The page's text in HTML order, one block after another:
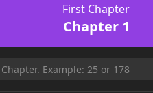
First Chapter
Chapter 1